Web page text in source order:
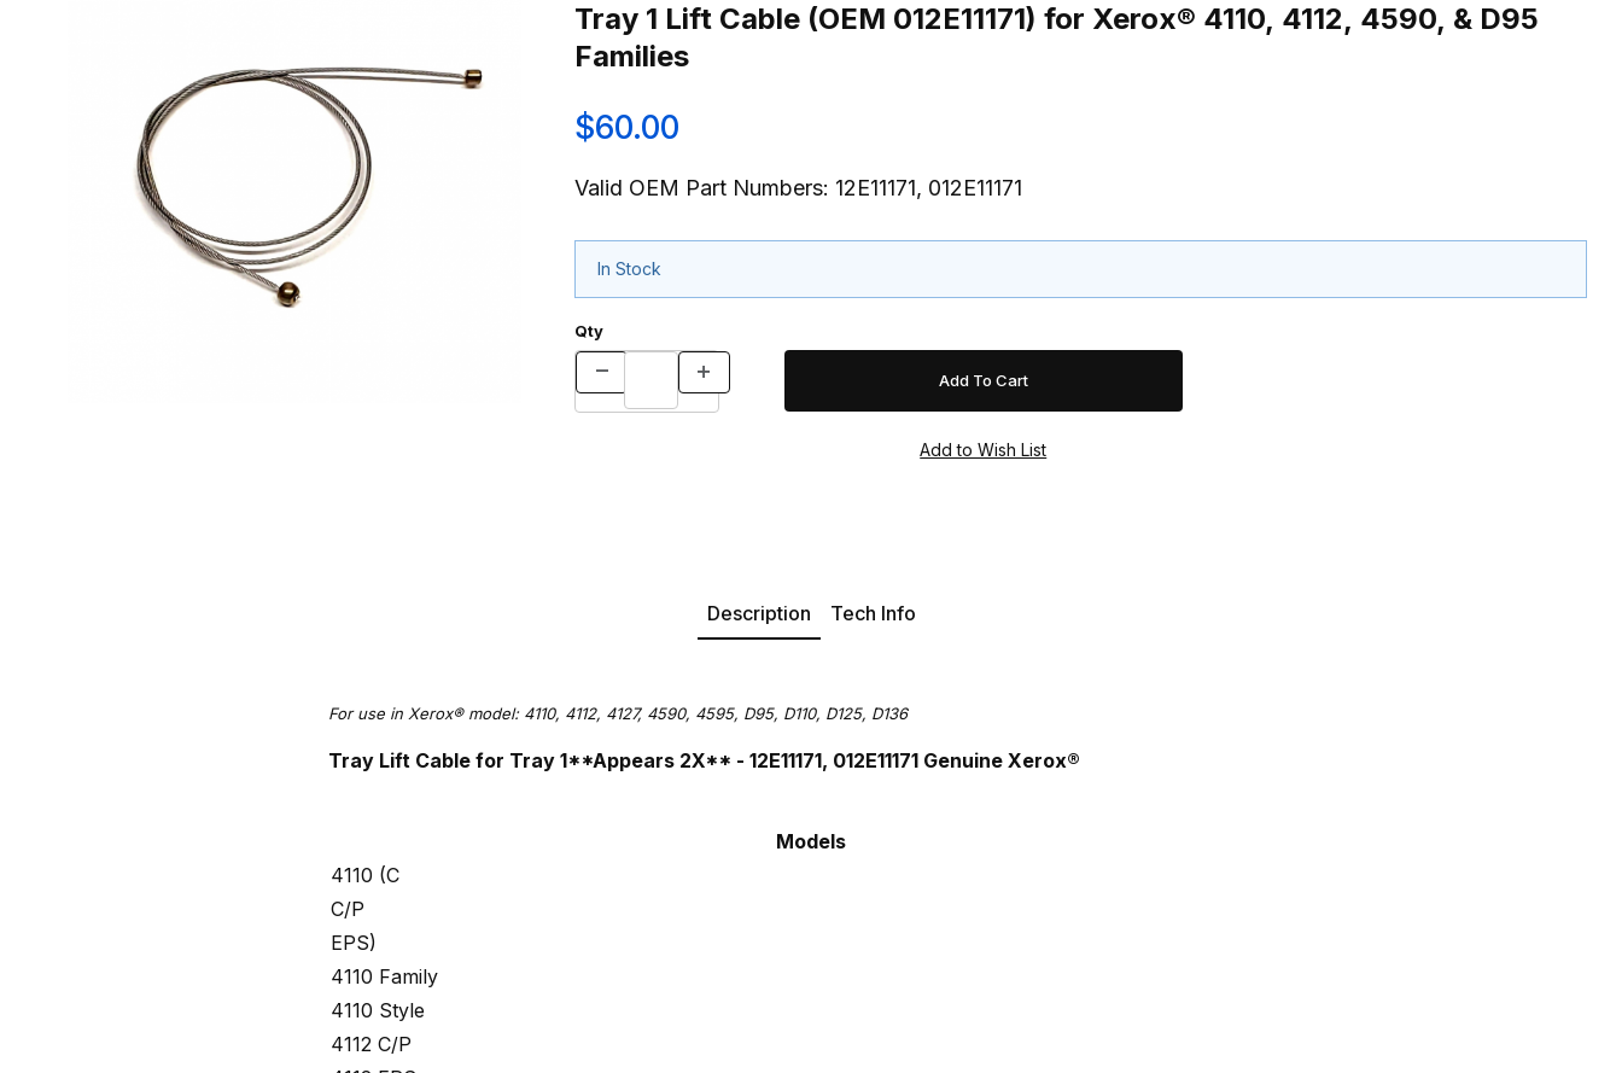
Tray 1 Lift Cable (OEM 012E11171) for Xerox® 4110, 4112, 4590, & D95
Families
$60.00
Valid OEM Part Numbers: 12E11171, 012E11171
In Stock
Qty
Description Tech Info
For use in Xerox® model: 4110, 4112, 4127, 4590, 4595, D95, D110, D125, D136
Tray Lift Cable for Tray 1**Appears 2X** - 12E11171, 012E11171 Genuine Xerox®
Models
4110 (C
C/P
EPS)
4110 Family
4110 Style
4112 C/P